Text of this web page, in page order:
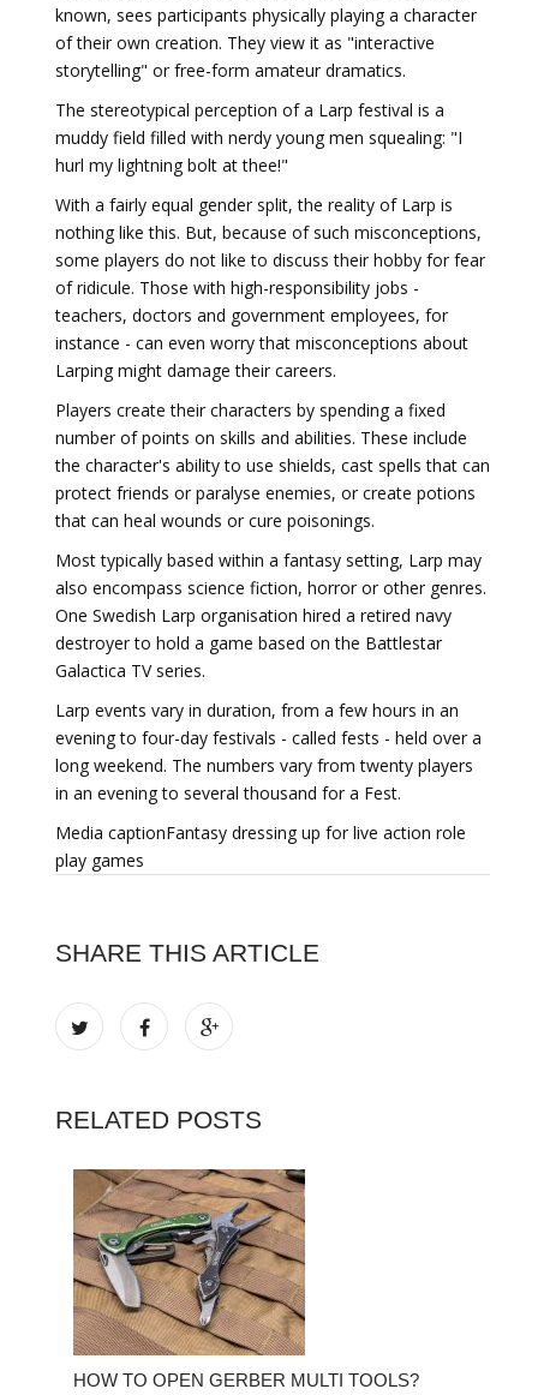
known, sees participants physically playing a character
of their own creation. They view it as "interactive
storytelling" or free-form amateur dramatics.
The stereotypical perception of a Larp festival is a
muddy field filled with nerdy young men squealing: "I
hurl my lightning bolt at thee!"
With a fairly equal gender split, the reality of Larp is
nothing like this. But, because of such misconceptions,
some players do not like to discuss their hobby for fear
of ridicule. Those with high-responsibility jobs -
teachers, doctors and government employees, for
instance - can even worry that misconceptions about
Larping might damage their careers.
Players create their characters by spending a fixed
number of points on skills and abilities. These include
the character's ability to use shields, cast spells that can
protect friends or paralyse enemies, or create potions
that can heal wounds or cure poisonings.
Most typically based within a fantasy setting, Larp may
also encompass science fiction, horror or other genres.
One Swedish Larp organisation hired a retired navy
destroyer to hold a game based on the Battlestar
Galactica TV series.
Larp events vary in duration, from a few hours in an
evening to four-day festivals - called fests - held over a
long weekend. The numbers vary from twenty players
in an evening to several thousand for a Fest.
Media captionFantasy dressing up for live action role
play games
SHARE THIS ARTICLE
RELATED POSTS
HOW TO OPEN GERBER MULTI TOOLS?